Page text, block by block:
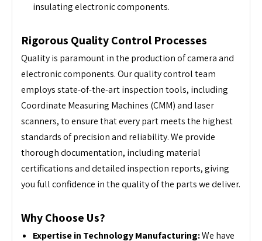
insulating electronic components.
Rigorous Quality Control Processes
Quality is paramount in the production of camera and
electronic components. Our quality control team
employs state-of-the-art inspection tools, including
Coordinate Measuring Machines (CMM) and laser
scanners, to ensure that every part meets the highest
standards of precision and reliability. We provide
thorough documentation, including material
certifications and detailed inspection reports, giving
you full confidence in the quality of the parts we deliver.
Why Choose Us?
Expertise in Technology Manufacturing:We have